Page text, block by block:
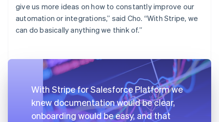
give us more ideas on how to constantly improve our
automation or integrations,” said Cho. “With Stripe, we
can do basically anything we think of.”
With Stripe for Salesforce Platform we
knew documentation would be clear,
onboarding would be easy, and that